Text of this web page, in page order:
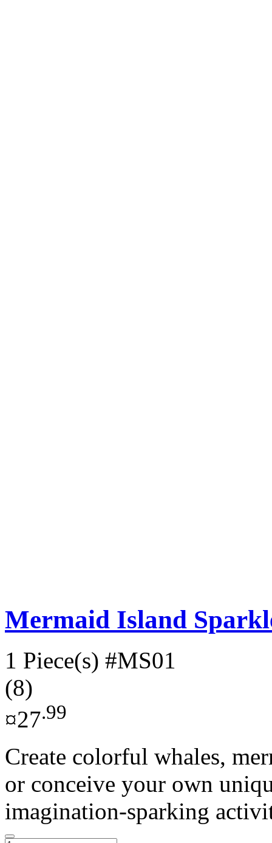
Mermaid Island
1 Piece(s) #MS01
(8)
¤27.99
Create colorful whales,
or conceive your own
imagination-sparking